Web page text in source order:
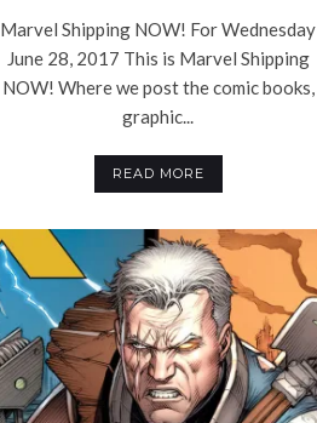
Marvel Shipping NOW! For Wednesday
June 28, 2017 This is Marvel Shipping
NOW! Where we post the comic books,
graphic...
READ MORE